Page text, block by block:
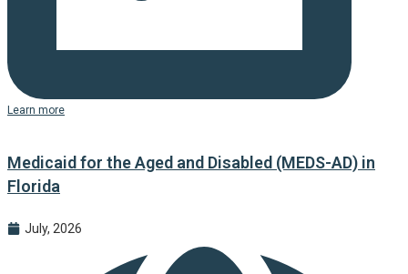
Learn more
Medicaid for the Aged and Disabled (MEDS-AD) in
Florida
July, 2026